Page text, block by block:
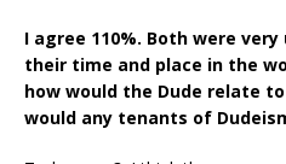
I agree 110%. Both were very
their time and place in the
how would the Dude relate
would any tenants of